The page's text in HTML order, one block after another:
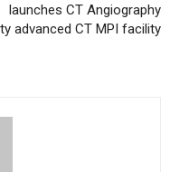
launches CT Angiography
advanced CT MPI facility